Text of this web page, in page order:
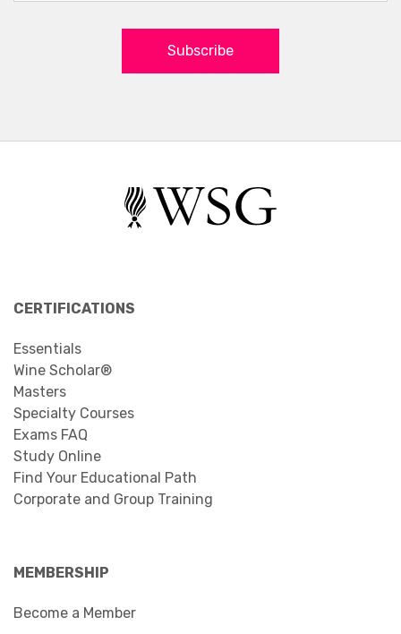
Subscribe
CERTIFICATIONS
Essentials
Wine Scholar®
Masters
Specialty Courses
Exams FAQ
Study Online
Find Your Educational Path
Corporate and Group Training
MEMBERSHIP
Become a Member